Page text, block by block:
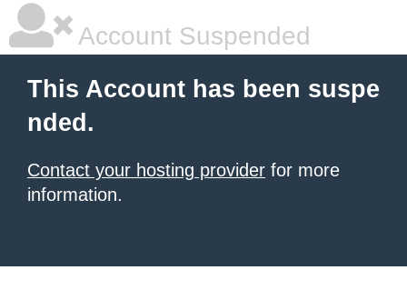
Account Suspended
This Account has been suspe
nded.
Contact your hosting provider for more
information.